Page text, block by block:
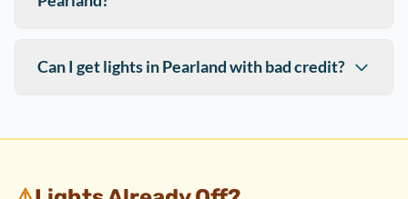
Can I get lights in Pearland with bad credit?